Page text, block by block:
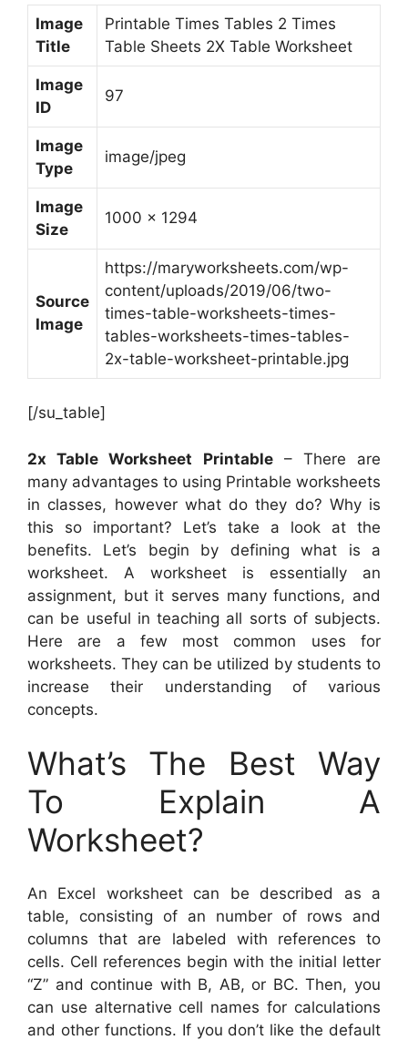
Image
Title
Printable Times Tables 2 Times
Table Sheets 2X Table Worksheet
Image
ID
97
Image
Type
image/jpeg
Image
Size
1000 x 1294
Source
Image
https://maryworksheets.com/wp-
content/uploads/2019/06/two-
times-table-worksheets-times-
tables-worksheets-times-tables-
2x-table-worksheet-printable.jpg
[/su_table]
2x Table Worksheet Printable– There are
many advantages to using Printable worksheets
in classes, however what do they do? Why is
this so important? Let’s take a look at the
benefits. Let’s begin by defining what is a
worksheet. A worksheet is essentially an
assignment, but it serves many functions, and
can be useful in teaching all sorts of subjects.
Here are a few most common uses for
worksheets. They can be utilized by students to
increase their understanding of various
concepts.
What’s The Best Way
To Explain A
Worksheet?
An Excel worksheet can be described as a
table, consisting of an number of rows and
columns that are labeled with references to
cells. Cell references begin with the initial letter
“Z” and continue with B, AB, or BC. Then, you
can use alternative cell names for calculations
and other functions. If you don’t like the default